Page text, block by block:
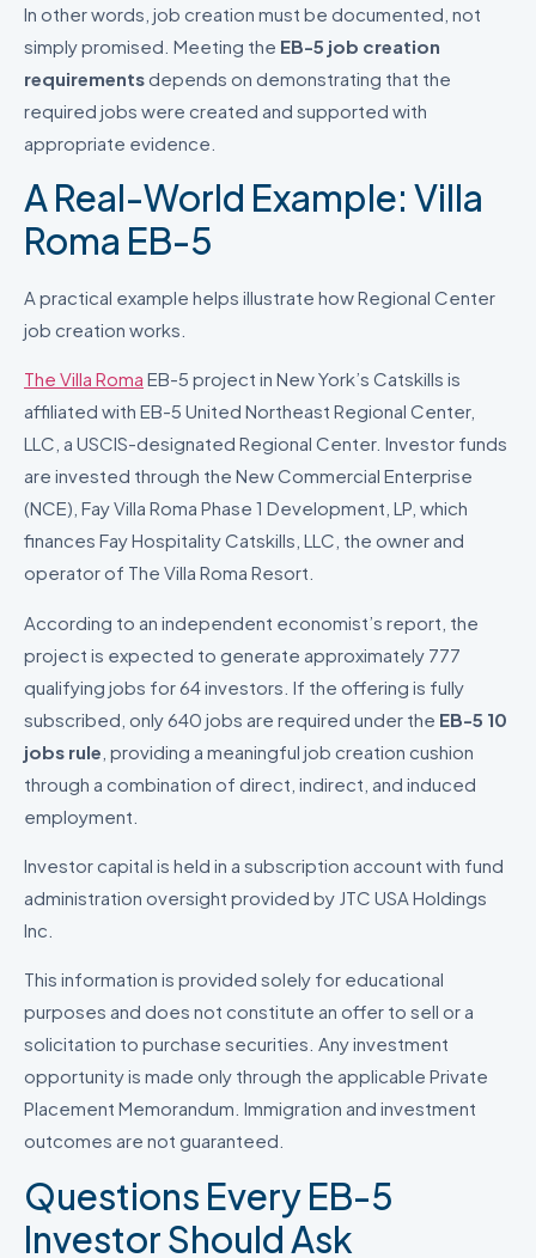
In other words, job creation must be documented, not
simply promised. Meeting the EB-5 job creation
requirements depends on demonstrating that the
required jobs were created and supported with
appropriate evidence.
A Real-World Example: Villa
Roma EB-5
A practical example helps illustrate how Regional Center
job creation works.
The Villa Roma EB-5 project in New York’s Catskills is
affiliated with EB-5 United Northeast Regional Center,
LLC, a USCIS-designated Regional Center. Investor funds
are invested through the New Commercial Enterprise
(NCE), Fay Villa Roma Phase 1 Development, LP, which
finances Fay Hospitality Catskills, LLC, the owner and
operator of The Villa Roma Resort.
According to an independent economist’s report, the
project is expected to generate approximately 777
qualifying jobs for 64 investors. If the offering is fully
subscribed, only 640 jobs are required under the EB-5 10
jobs rule , providing a meaningful job creation cushion
through a combination of direct, indirect, and induced
employment.
Investor capital is held in a subscription account with fund
administration oversight provided by JTC USA Holdings
Inc.
This information is provided solely for educational
purposes and does not constitute an offer to sell or a
solicitation to purchase securities. Any investment
opportunity is made only through the applicable Private
Placement Memorandum. Immigration and investment
outcomes are not guaranteed.
Questions Every EB-5
Investor Should Ask